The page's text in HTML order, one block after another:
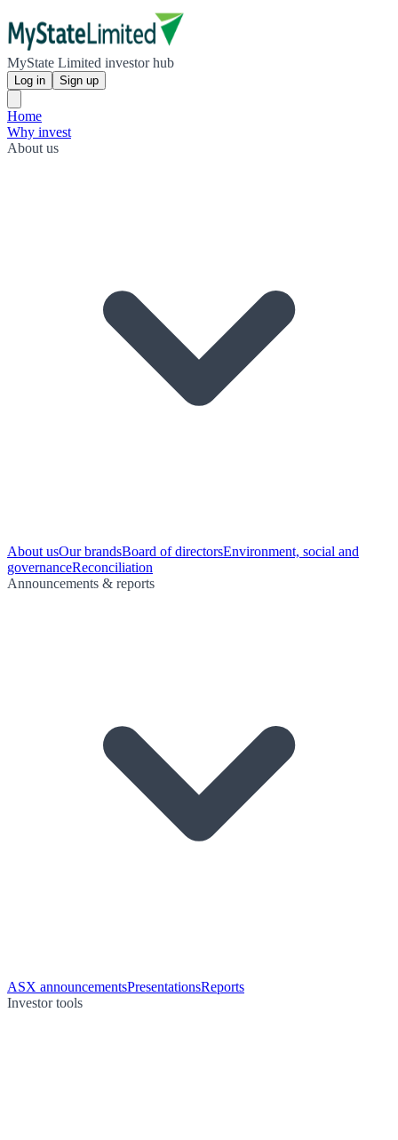
MyState Limited investor hub
Log in Sign up
Home
Why invest
About us
About usOur brandsBoard of directorsEnvironment, social and
governanceReconciliation
Announcements & reports
ASX announcementsPresentationsReports
Investor tools